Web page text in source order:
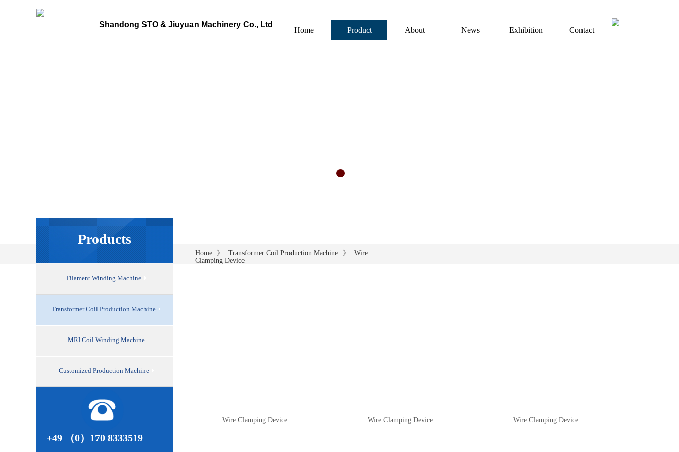
Shandong STO & Jiuyuan Machinery Co., Ltd
Home Product About News Exhibition Contact
Products
Home 》 Transformer Coil Production Machine 》
Wire
Clamping Device
Filament Winding Machine
Transformer Coil Production Machine
MRI Coil Winding Machine
Customized Production Machine
Wire Clamping Device Wire Clamping Device Wire Clamping Device
+49 （0）170 8333519